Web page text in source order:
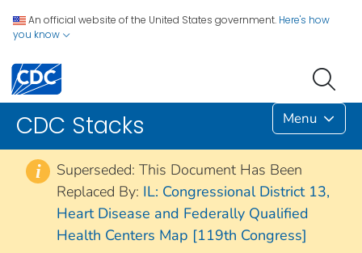
An official website of the United States government. Here's how
you know
CDC Stacks Menu
i
Superseded: This Document Has Been
Replaced By: IL: Congressional District 13,
Heart Disease and Federally Qualified
Health Centers Map [119th Congress]